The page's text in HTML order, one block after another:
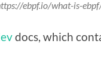
ebpf.io/what-is-
docs, which